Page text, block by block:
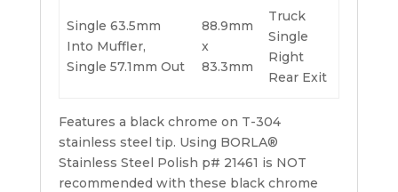
Single 63.5mm
Into Muffler,
Single 57.1mm Out
88.9mm
x
83.3mm
Truck
Single
Right
Rear Exit
Features a black chrome on T-304
stainless steel tip. Using BORLA®
Stainless Steel Polish p# 21461 is NOT
recommended with these black chrome